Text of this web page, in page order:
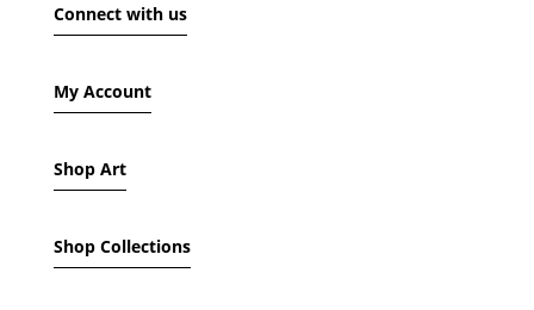
IN STOCK ONLY
Connect with us
My Account
Shop Art
Shop Collections